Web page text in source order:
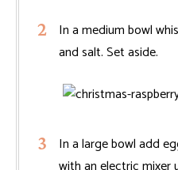
In a medium bowl
and salt. Set aside.
In a large bowl add